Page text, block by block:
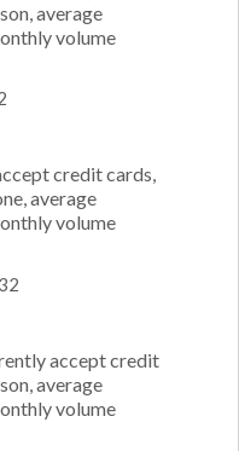
average
volume
credit cards,
average
volume
accept credit
average
volume